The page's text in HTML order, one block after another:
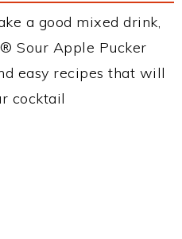
a good mixed drink,
Sour Apple Pucker
easy recipes that will
cocktail